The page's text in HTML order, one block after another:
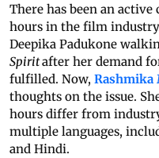
There has been an
hours in the film
Deepika Padukone
Spiritafter her demand
fulfilled. Now, Rashmika
thoughts on the issue.
hours differ from
multiple languages,
and Hindi.